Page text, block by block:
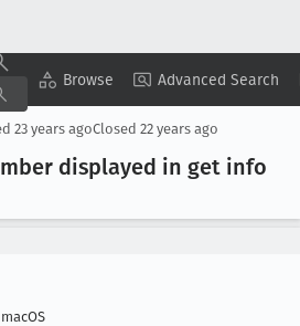
Browse Advanced Search
Copy Summary ▾ View ▾
23 years agoClosed 22 years ago
displayed in get info
macOS